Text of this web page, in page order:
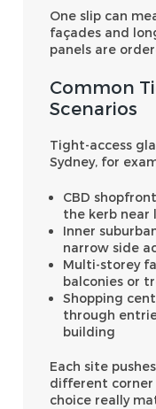
One slip can
façades and
panels are
Common
Scenarios
Tight-access
Sydney, for
CBD
the kerb near
Inner
narrow side
Multi-storey
balconies or
Shopping
through
building
Each site
different corner
choice really